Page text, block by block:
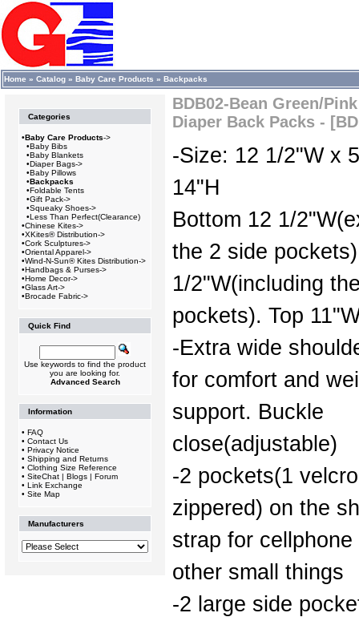
Home » Catalog » Baby Care Products » Backpacks
Categories
•Baby Care Products->
•Baby Bibs
•Baby Blankets
•Diaper Bags->
•Baby Pillows
•Backpacks
•Foldable Tents
•Gift Pack->
•Squeaky Shoes->
•Less Than Perfect(Clearance)
•Chinese Kites->
•XKites® Distribution->
•Cork Sculptures->
•Oriental Apparel->
•Wind-N-Sun® Kites Distribution->
•Handbags & Purses->
•Home Decor->
•Glass Art->
•Brocade Fabric->
Quick Find
Use keywords to find the product
you are looking for.
Advanced Search
Information
• FAQ
• Contact Us
• Privacy Notice
• Shipping and Returns
• Clothing Size Reference
• SiteChat | Blogs | Forum
• Link Exchange
• Site Map
Manufacturers
BDB02-Bean Green/
Diaper Back Packs -
-Size: 12 1/2"W x
14"H
Bottom 12 1/
the 2 side
1/2"W(including
pockets). Top
-Extra wide
for comfort and
support. Buckle
close(adjustable)
-2 pockets(1
zippered) on the
strap for cellphone
other small things
-2 large side